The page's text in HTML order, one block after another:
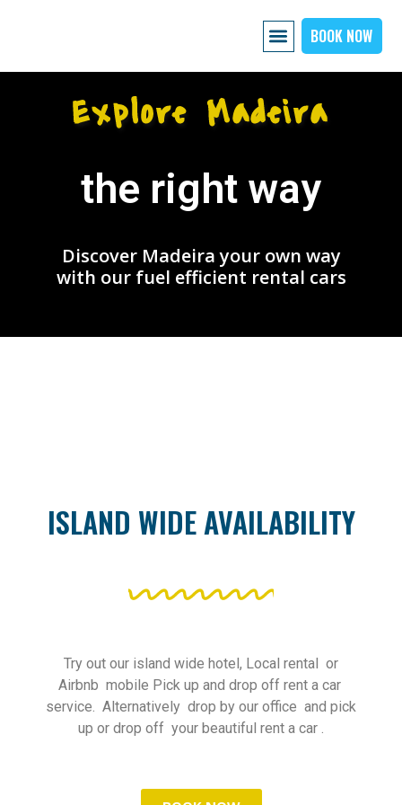
BOOK NOW
Explore Madeira
the right way
Discover Madeira your own way
with our fuel efficient rental cars
ISLAND WIDE AVAILABILITY
Try out our island wide hotel, Local rental or
Airbnb mobile Pick up and drop off rent a car
service. Alternatively drop by our office and pick
up or drop off your beautiful rent a car .